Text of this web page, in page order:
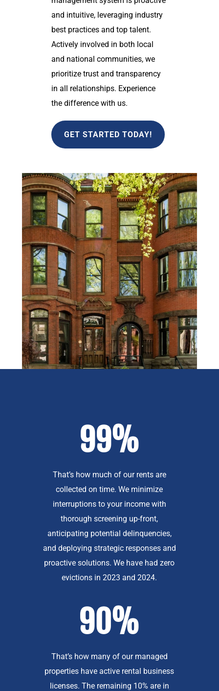
and intuitive, leveraging industry
best practices and top talent.
Actively involved in both local
and national communities, we
prioritize trust and transparency
in all relationships. Experience
the difference with us.
GET STARTED TODAY!
99%
That’s how much of our rents are
collected on time. We minimize
interruptions to your income with
thorough screening up-front,
anticipating potential delinquencies,
and deploying strategic responses and
proactive solutions. We have had zero
evictions in 2023 and 2024.
90%
That’s how many of our managed
properties have active rental business
licenses. The remaining 10% are in